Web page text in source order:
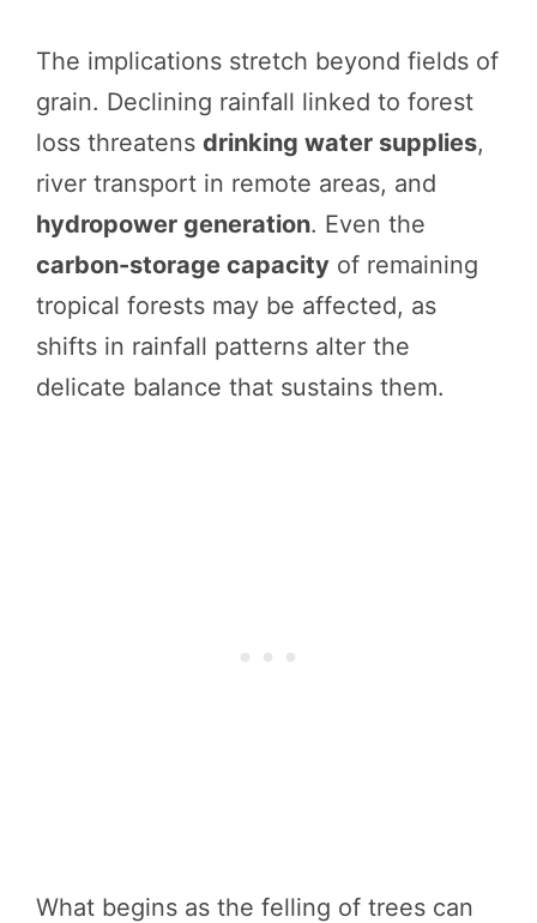
The implications stretch beyond fields of
grain. Declining rainfall linked to forest
loss threatens drinking water supplies,
river transport in remote areas, and
hydropower generation. Even the
carbon-storage capacity of remaining
tropical forests may be affected, as
shifts in rainfall patterns alter the
delicate balance that sustains them.
What begins as the felling of trees can